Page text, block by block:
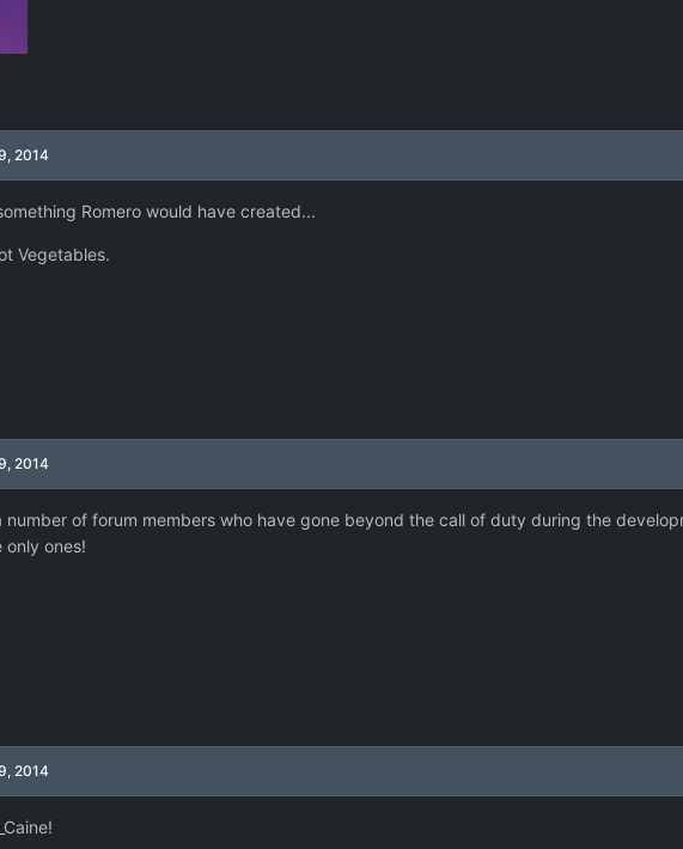
2014
Romero would have created...
Vegetables.
2014
number of forum members who have gone beyond the call of duty during the
only ones!
2014